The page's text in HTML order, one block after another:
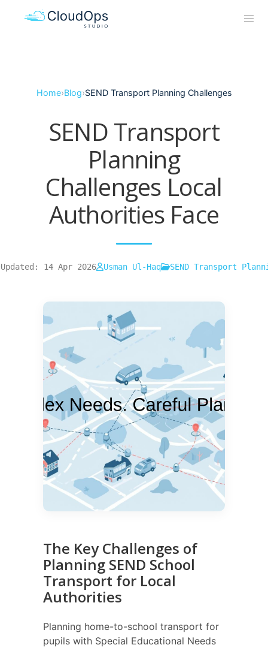
Home›Blog›SEND Transport Planning Challenges
SEND Transport
Planning
Challenges Local
Authorities Face
Updated: 14 Apr 2026 Usman Ul-Haq SEND Transport
The Key Challenges of
Planning SEND School
Transport for Local
Authorities
Planning home-to-school transport for
pupils with Special Educational Needs